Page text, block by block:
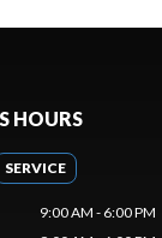
HOURS
SERVICE
9:00 AM - 6:00 PM